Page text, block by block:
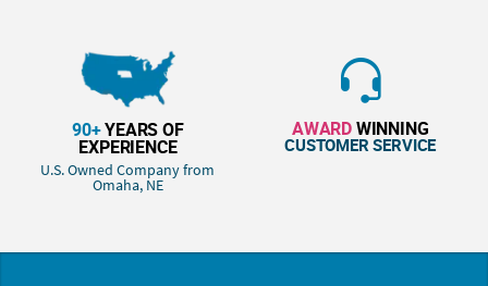
90+YEARS OF
EXPERIENCE
U.S. Owned Company from
Omaha, NE
AWARDWINNING
CUSTOMER SERVICE